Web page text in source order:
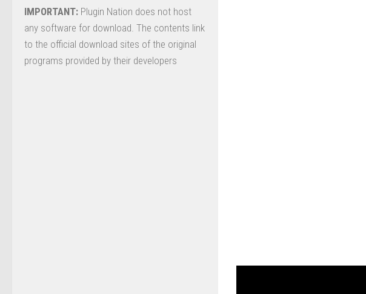
IMPORTANT: Plugin Nation does not host
any software for download. The contents link
to the official download sites of the original
programs provided by their developers